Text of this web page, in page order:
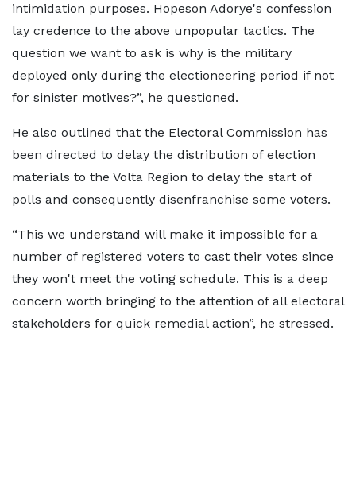
intimidation purposes. Hopeson Adorye's confession
lay credence to the above unpopular tactics. The
question we want to ask is why is the military
deployed only during the electioneering period if not
for sinister motives?”, he questioned.
He also outlined that the Electoral Commission has
been directed to delay the distribution of election
materials to the Volta Region to delay the start of
polls and consequently disenfranchise some voters.
“This we understand will make it impossible for a
number of registered voters to cast their votes since
they won't meet the voting schedule. This is a deep
concern worth bringing to the attention of all electoral
stakeholders for quick remedial action”, he stressed.